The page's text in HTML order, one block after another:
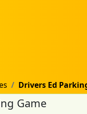
Drivers Ed
Game